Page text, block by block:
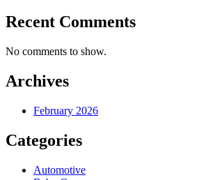
Recent Comments
No comments to show.
Archives
February 2026
Categories
Automotive